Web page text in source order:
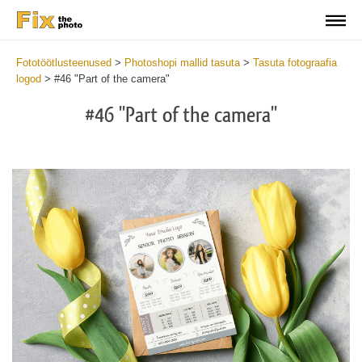
Fototöötlusteenused > Photoshopi mallid tasuta> Tasuta fotograafia
logod > #46 "Part of the camera"
#46 "Part of the camera"
/
548